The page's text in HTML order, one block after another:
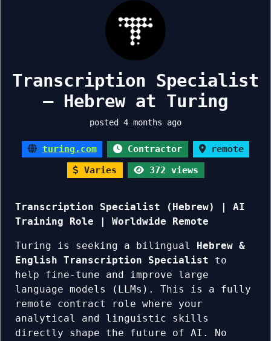
Transcription Specialist
– Hebrew at Turing
posted 4 months ago
turing.com Contractor
remote
Varies
372 views
Transcription Specialist (Hebrew) | AI
Training Role | Worldwide Remote
Turing is seeking a bilingual
Hebrew &
English Transcription Specialist to
help fine-tune and improve large
language models (LLMs). This is a fully
remote contract role where your
analytical and linguistic skills
directly shape the future of AI. No